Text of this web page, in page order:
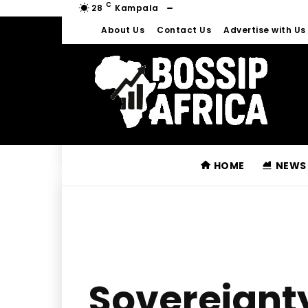
28 C Kampala
About Us
Contact Us Advertise with Us
HOME NEWS